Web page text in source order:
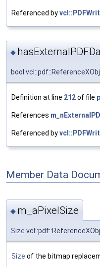
Referenced by
◆
bool
Definition at line 212of file
References
Referenced by
Member Data
◆ m_aPixelSize
Size
Size of the bitmap